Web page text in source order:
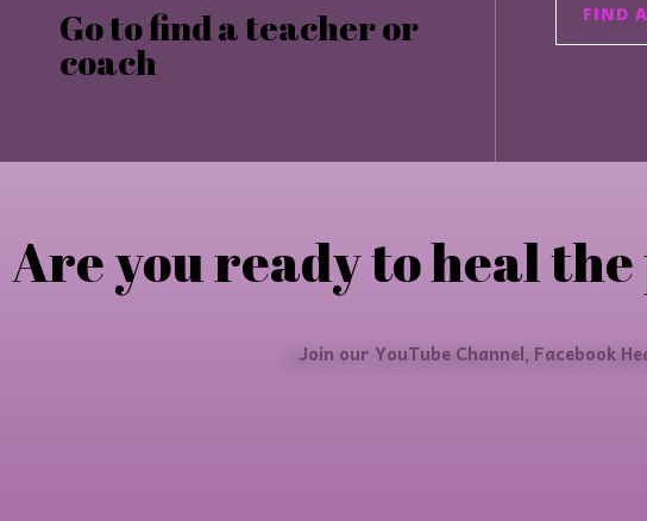
Go to find a teacher or
coach
FIND
Are you ready to heal
Join our YouTube Channel, Facebook